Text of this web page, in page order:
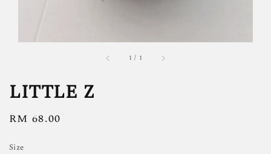
1 / 1
LITTLE Z
Regular
RM 68.00
Size